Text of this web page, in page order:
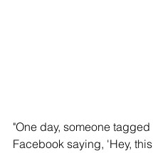
"One day, someone tagged
Facebook saying, 'Hey,